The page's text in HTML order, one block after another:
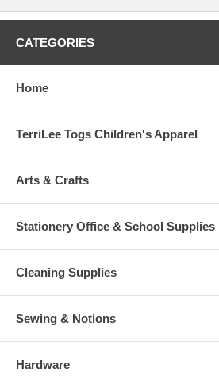
CATEGORIES
Home
TerriLee Togs Children's Apparel
Arts & Crafts
Stationery Office & School Supplies
Cleaning Supplies
Sewing & Notions
Hardware